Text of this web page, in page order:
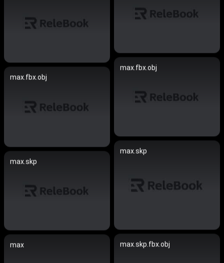
max.fbx.obj
max.fbx.obj
max.skp
max.skp
max.skp.fbx.obj
max